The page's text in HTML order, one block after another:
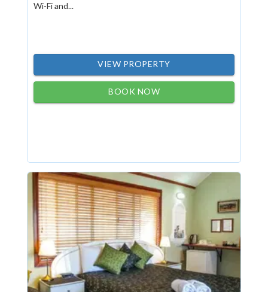
Wi-Fi and...
VIEW PROPERTY
BOOK NOW